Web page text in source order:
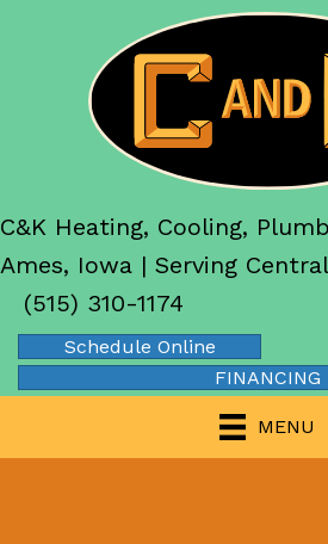
C&K Heating, Cooling,
Ames, Iowa | Serving
(515) 310-1174
Schedule Online
FINANCING
MENU